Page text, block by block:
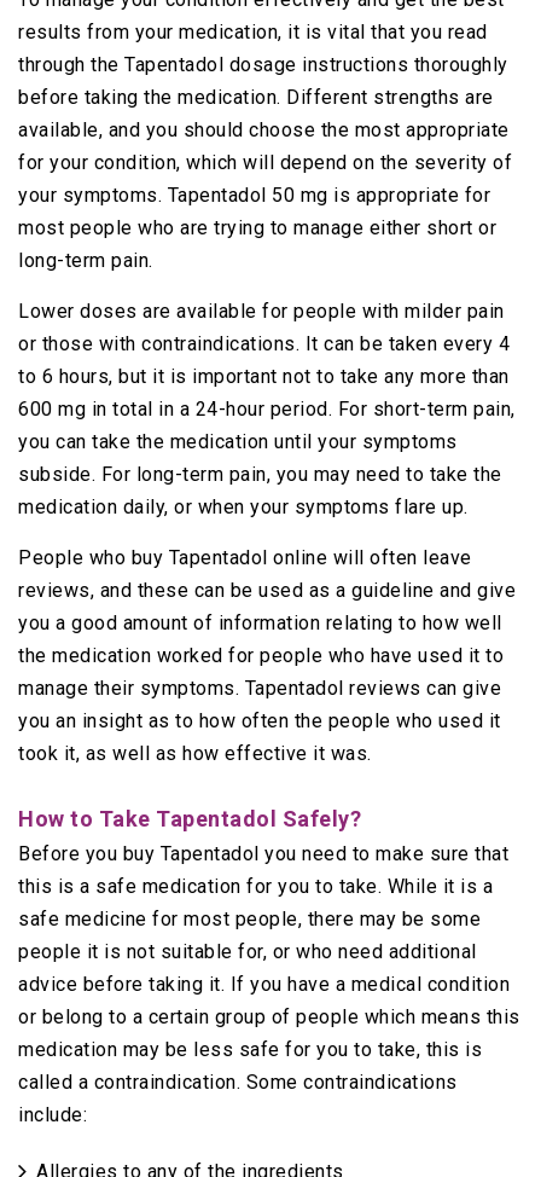
results from your medication, it is vital that you read
through the Tapentadol dosage instructions thoroughly
before taking the medication. Different strengths are
available, and you should choose the most appropriate
for your condition, which will depend on the severity of
your symptoms. Tapentadol 50 mg is appropriate for
most people who are trying to manage either short or
long-term pain.
Lower doses are available for people with milder pain
or those with contraindications. It can be taken every 4
to 6 hours, but it is important not to take any more than
600 mg in total in a 24-hour period. For short-term pain,
you can take the medication until your symptoms
subside. For long-term pain, you may need to take the
medication daily, or when your symptoms flare up.
People who buy Tapentadol online will often leave
reviews, and these can be used as a guideline and give
you a good amount of information relating to how well
the medication worked for people who have used it to
manage their symptoms. Tapentadol reviews can give
you an insight as to how often the people who used it
took it, as well as how effective it was.
How to Take Tapentadol Safely?
Before you buy Tapentadol you need to make sure that
this is a safe medication for you to take. While it is a
safe medicine for most people, there may be some
people it is not suitable for, or who need additional
advice before taking it. If you have a medical condition
or belong to a certain group of people which means this
medication may be less safe for you to take, this is
called a contraindication. Some contraindications
include:
Allergies to any of the ingredients